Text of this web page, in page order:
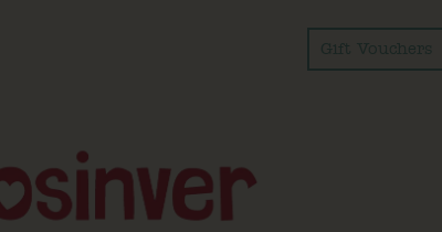
Gift Vouchers